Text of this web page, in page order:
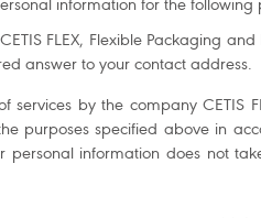
information for the following
FLEX, Flexible Packaging
answer to your contact address.
by the company CETIS
purposes specified above in
information does not